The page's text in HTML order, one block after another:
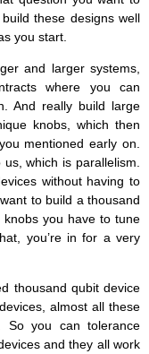
these designs well
you start.
and larger systems,
where you can
And really build large
knobs, which then
mentioned early on.
which is parallelism.
without having to
to build a thousand
knobs you have to tune
you’re in for a very
thousand qubit device
almost all these
So you can tolerance
and they all work